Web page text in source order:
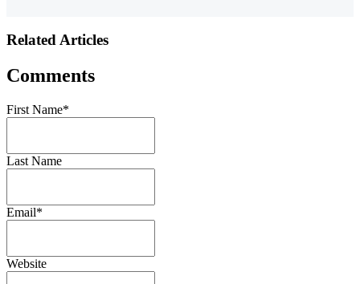
Related Articles
Comments
First Name*
Last Name
Email*
Website